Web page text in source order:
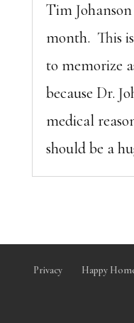
Tim
month. This
to memorize
because Dr.
medical
should be a
Privacy Happy